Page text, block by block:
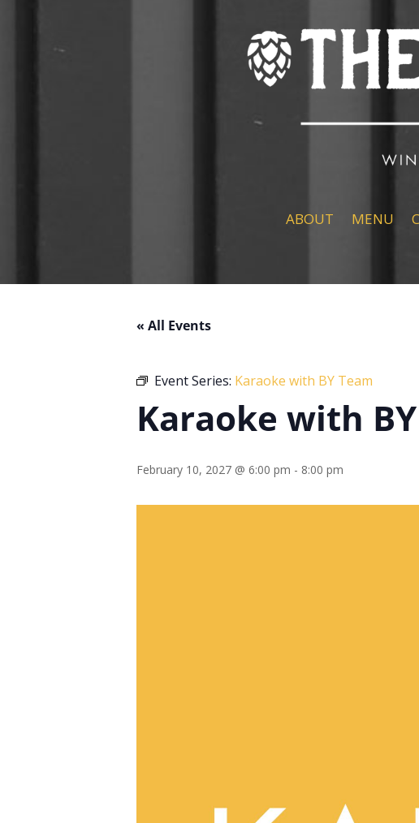
ABOUT MENU
« All Events
Event Series: Karaoke with BY Team
Karaoke with
February 10, 2027 @ 6:00 pm - 8:00 pm